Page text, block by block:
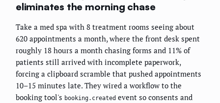
eliminates the morning chase
Take a med spa with 8 treatment rooms seeing about
620 appointments a month, where the front desk spent
roughly 18 hours a month chasing forms and 11% of
patients still arrived with incomplete paperwork,
forcing a clipboard scramble that pushed appointments
10–15 minutes late. They wired a workflow to the
booking tool's booking.created event so consents and